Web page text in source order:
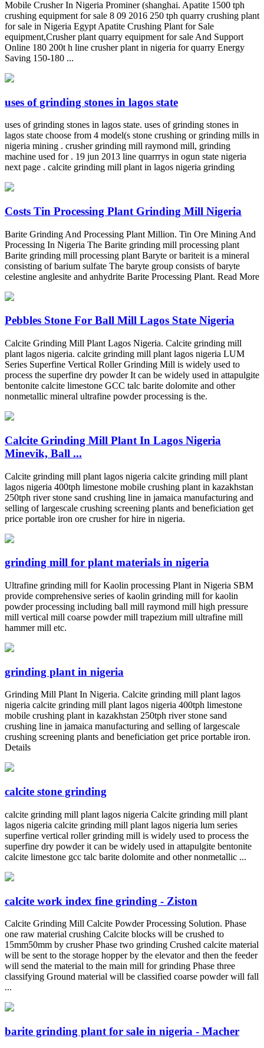
Mobile Crusher In Nigeria Prominer (shanghai. Apatite 1500 tph
crushing equipment for sale 8 09 2016 250 tph quarry crushing plant
for sale in Nigeria Egypt Apatite Crushing Plant for Sale
equipment,Crusher plant quarry equipment for sale And Support
Online 180 200t h line crusher plant in nigeria for quarry Energy
Saving 150-180 ...
uses of grinding stones in lagos state
uses of grinding stones in lagos state. uses of grinding stones in
lagos state choose from 4 model(s stone crushing or grinding mills in
nigeria mining . crusher grinding mill raymond mill, grinding
machine used for . 19 jun 2013 line quarrrys in ogun state nigeria
next page . calcite grinding mill plant in lagos nigeria grinding
Costs Tin Processing Plant Grinding Mill Nigeria
Barite Grinding And Processing Plant Million. Tin Ore Mining And
Processing In Nigeria The Barite grinding mill processing plant
Barite grinding mill processing plant Baryte or bariteit is a mineral
consisting of barium sulfate The baryte group consists of baryte
celestine anglesite and anhydrite Barite Processing Plant. Read More
Pebbles Stone For Ball Mill Lagos State Nigeria
Calcite Grinding Mill Plant Lagos Nigeria. Calcite grinding mill
plant lagos nigeria. calcite grinding mill plant lagos nigeria LUM
Series Superfine Vertical Roller Grinding Mill is widely used to
process the superfine dry powder It can be widely used in attapulgite
bentonite calcite limestone GCC talc barite dolomite and other
nonmetallic mineral ultrafine powder processing is the.
Calcite Grinding Mill Plant In Lagos Nigeria
Minevik, Ball ...
Calcite grinding mill plant lagos nigeria calcite grinding mill plant
lagos nigeria 400tph limestone mobile crushing plant in kazakhstan
250tph river stone sand crushing line in jamaica manufacturing and
selling of largescale crushing screening plants and beneficiation get
price portable iron ore crusher for hire in nigeria.
grinding mill for plant materials in nigeria
Ultrafine grinding mill for Kaolin processing Plant in Nigeria SBM
provide comprehensive series of kaolin grinding mill for kaolin
powder processing including ball mill raymond mill high pressure
mill vertical mill coarse powder mill trapezium mill ultrafine mill
hammer mill etc.
grinding plant in nigeria
Grinding Mill Plant In Nigeria. Calcite grinding mill plant lagos
nigeria calcite grinding mill plant lagos nigeria 400tph limestone
mobile crushing plant in kazakhstan 250tph river stone sand
crushing line in jamaica manufacturing and selling of largescale
crushing screening plants and beneficiation get price portable iron.
Details
calcite stone grinding
calcite grinding mill plant lagos nigeria Calcite grinding mill plant
lagos nigeria calcite grinding mill plant lagos nigeria lum series
superfine vertical roller grinding mill is widely used to process the
superfine dry powder it can be widely used in attapulgite bentonite
calcite limestone gcc talc barite dolomite and other nonmetallic ...
calcite work index fine grinding - Ziston
Calcite Grinding Mill Calcite Powder Processing Solution. Phase
one raw material crushing Calcite blocks will be crushed to
15mm50mm by crusher Phase two grinding Crushed calcite material
will be sent to the storage hopper by the elevator and then the feeder
will send the material to the main mill for grinding Phase three
classifying Ground material will be classified coarse powder will fall
...
barite grinding plant for sale in nigeria - Macher